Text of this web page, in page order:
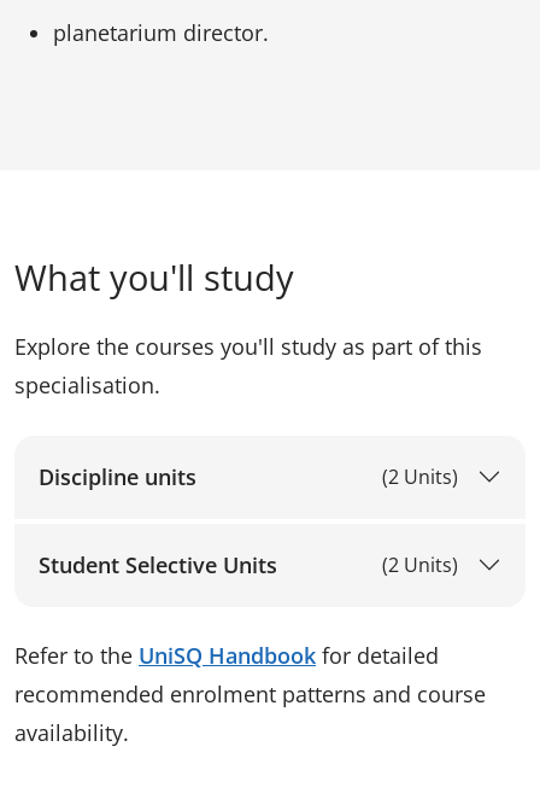
planetarium director.
What you'll study
Explore the courses you'll study as part of this
specialisation.
Discipline units (2 Units)
Student Selective Units (2 Units)
Refer to the UniSQ Handbook for detailed
recommended enrolment patterns and course
availability.